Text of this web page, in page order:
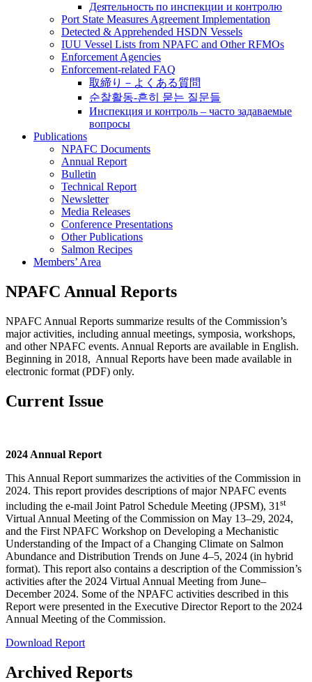
Деятельность по инспекции и контролю
Port State Measures Agreement Implementation
Detected & Apprehended HSDN Vessels
IUU Vessel Lists from NPAFC and Other RFMOs
Enforcement Agencies
Enforcement-related FAQ
取締り－よくある質問
순찰활동-흔히 묻는 질문들
Инспекция и контроль – часто задаваемые
вопросы
Publications
NPAFC Documents
Annual Report
Bulletin
Technical Report
Newsletter
Media Releases
Conference Presentations
Other Publications
Salmon Recipes
Members’ Area
NPAFC Annual Reports
NPAFC Annual Reports summarize results of the Commission’s
major activities, including annual meetings, symposia, workshops,
and other NPAFC events. Annual Reports are available in English.
Beginning in 2018, Annual Reports have been made available in
electronic format (PDF) only.
Current Issue
2024 Annual Report
This Annual Report summarizes the activities of the Commission in
2024. This report provides descriptions of major NPAFC events
including the e-mail Joint Patrol Schedule Meeting (JPSM), 31 st
Virtual Annual Meeting of the Commission on May 13–29, 2024,
and the First NPAFC Workshop on Developing a Mechanistic
Understanding of the Impact of a Changing Climate on Salmon
Abundance and Distribution Trends on June 4–5, 2024 (in hybrid
format). This report also contains a description of the Commission’s
activities after the 2024 Virtual Annual Meeting from June–
December 2024. Some of the NPAFC activities described in this
Report were presented in the Executive Director Report to the 2024
Annual Meeting of the Commission.
Download Report
Archived Reports